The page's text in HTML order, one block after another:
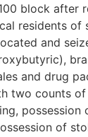
block after
residents of
and
and drug
two counts
possession
of